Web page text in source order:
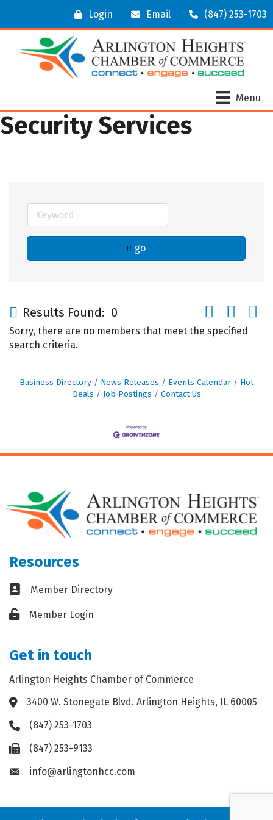
Login Email (847) 253-1703
Menu
Security Services
go
Results Found: 0 Button group
Sorry, there are no members that meet the specified
search criteria.
Business Directory News Releases Events Calendar
Hot
Deals
Job Postings Contact Us
Resources
Business card icon
Member Directory
Lock iconMember Login
Get in touch
Arlington Heights Chamber of Commerce
Address & Map
3400 W. Stonegate Blvd. Arlington Heights, IL 60005
Phone icon
(847) 253-1703
Fax icon(847) 253-9133
Envelope icon
info@arlingtonhcc.com